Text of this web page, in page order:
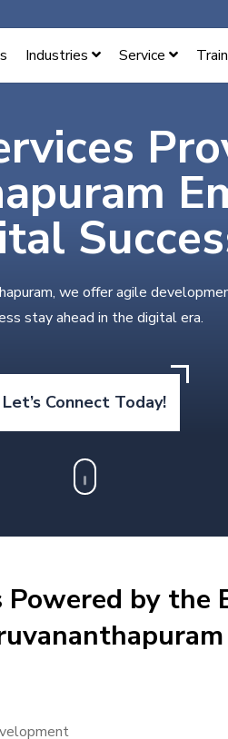
Industries Service
we offer agile
stay ahead in the digital era.
Let’s Connect Today!
by the